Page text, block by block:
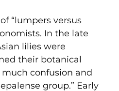
“lumpers versus
In the late
lilies were
their botanical
confusion and
group.” Early